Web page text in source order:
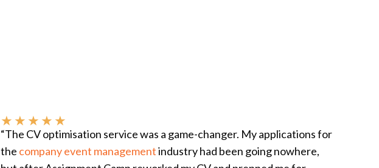
★ ★ ★ ★ ★
“The CV optimisation service was a game-changer. My applications for
the company event managementindustry had been going nowhere,